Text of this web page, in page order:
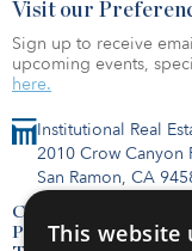
Institutional Real
2010 Crow Canyon
San Ramon, CA
Contact Us
Privacy Policy
Visit our
Sign up to receive
upcoming events,
here.
This website